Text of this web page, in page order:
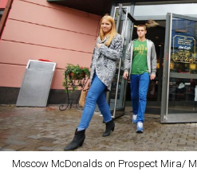
Moscow McDonalds on Prospect Mira/